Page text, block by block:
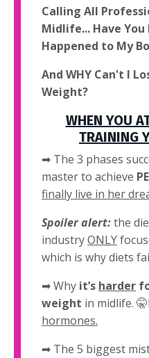
Calling All
Midlife... Have You
Happened to My
And WHY Can't I
Weight?
WHEN YOU
TRAINING
➡ The 3 phases
master to achieve
finally live in her
Spoiler alert:the
industryONLY
which is why diets
➡Why it’s harder
weight in midlife.
hormones.
➡ The 5 biggest